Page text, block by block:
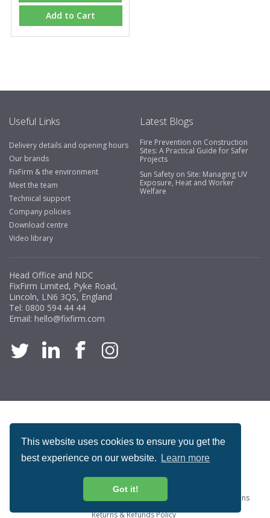
This website uses cookies to ensure you get the
best experience on our website.
Learn more
Got it!
Add to Cart
Useful Links
Delivery details and opening hours
Our brands
FixFirm & the environment
Meet the team
Technical support
Company policies
Download centre
Video library
Latest Blogs
Fire Prevention on Construction
Sites: A Practical Guide for Safer
Projects
Sun Safety on Site: Managing UV
Exposure, Heat and Worker
Welfare
Head Office and NDC
FixFirm Limited, Pyke Road,
Lincoln, LN6 3QS, England
Tel: 0800 594 44 44
Email: hello@fixfirm.com
ACCREDITATION
ProcureSite Gateway
Website Terms & Conditions
Returns & Refunds Policy